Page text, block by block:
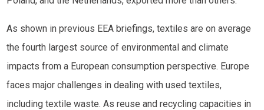
As shown in previous EEA briefings, textiles are on average
the fourth largest source of environmental and climate
impacts from a European consumption perspective. Europe
faces major challenges in dealing with used textiles,
including textile waste. As reuse and recycling capacities in